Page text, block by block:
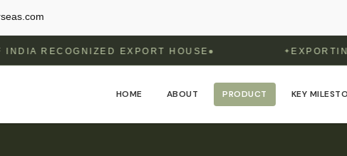
EXPORT HOUSE EXPORTING TO 6
HOME ABOUT PRODUCT KEY